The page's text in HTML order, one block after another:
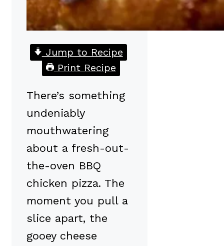
Jump to Recipe
Print Recipe
There’s something
undeniably
mouthwatering
about a fresh-out-
the-oven BBQ
chicken pizza. The
moment you pull a
slice apart, the
gooey cheese